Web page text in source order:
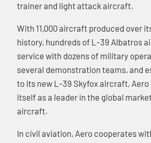
trainer and light attack aircraft.
With 11,000 aircraft produced over
history, hundreds of L-39 Albatros
service with dozens of military
several demonstration teams, and
to its new L-39 Skyfox aircraft, Aero
itself as a leader in the global
aircraft.
In civil aviation, Aero cooperates